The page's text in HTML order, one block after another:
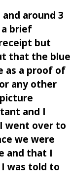
around 3
brief
but
that the blue
as a proof of
any other
and I
went over to
we were
and that I
was told to